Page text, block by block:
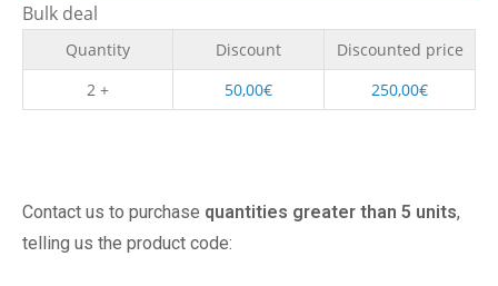
Bulk deal
Quantity Discount
Discounted price
2 +
50,00€ 250,00€
Contact us to purchase quantities greater than 5 units,
telling us the product code: